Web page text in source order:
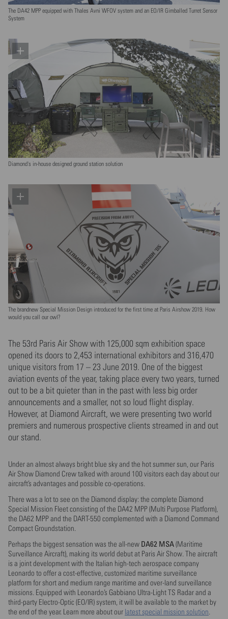
The DA42 MPP equipped with Thales Avni WFOV system and an EO/IR Gimballed Turret Sensor
System
Diamond's in-house designed ground station solution
The brandnew Special Mission Design introduced for the first time at Paris Airshow 2019. How
would you call our owl?
The 53rd Paris Air Show with 125,000 sqm exhibition space
opened its doors to 2,453 international exhibitors and 316,470
unique visitors from 17 – 23 June 2019. One of the biggest
aviation events of the year, taking place every two years, turned
out to be a bit quieter than in the past with less big order
announcements and a smaller, not so loud flight display.
However, at Diamond Aircraft, we were presenting two world
premiers and numerous prospective clients streamed in and out
our stand.
Under an almost always bright blue sky and the hot summer sun, our Paris
Air Show Diamond Crew talked with around 100 visitors each day about our
aircraft’s advantages and possible co-operations.
There was a lot to see on the Diamond display: the complete Diamond
Special Mission Fleet consisting of the DA42 MPP (Multi Purpose Platform),
the DA62 MPP and the DART-550 complemented with a Diamond Command
Compact Groundstation.
Perhaps the biggest sensation was the all-new DA62 MSA(Maritime
Surveillance Aircraft), making its world debut at Paris Air Show. The aircraft
is a joint development with the Italian high-tech aerospace company
Leonardo to offer a cost-effective, customized maritime surveillance
platform for short and medium range maritime and over-land surveillance
missions. Equipped with Leonardo’s Gabbiano Ultra-Light TS Radar and a
third-party Electro-Optic (EO/IR) system, it will be available to the market by
the end of the year. Learn more about our latest special mission solution.